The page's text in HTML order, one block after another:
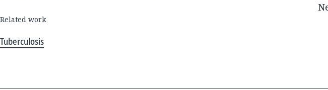
Related work
Tuberculosis